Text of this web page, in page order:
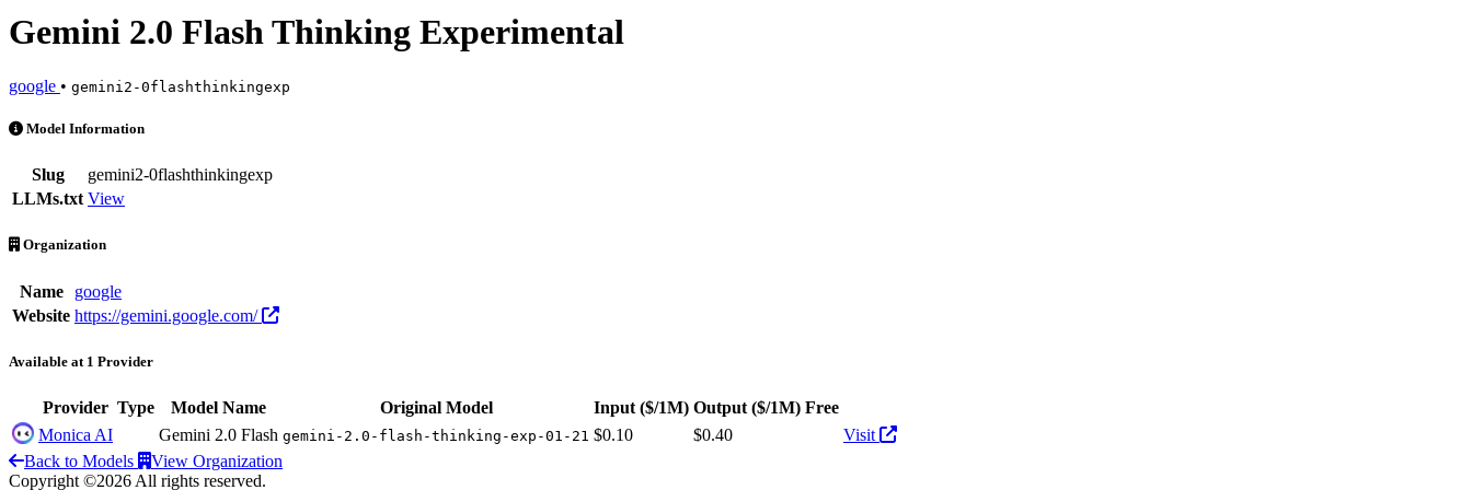
Gemini 2.0 Flash Thinking Experimental
google • gemini2-0flashthinkingexp
Gemini 2.0 Flash Thinking Experimental is an AI Model by google. Available at 1 provider. Pricing: from $0.10/1M input tokens, $0.40/1M output tokens
Model Information
Slug
gemini2-0flashthinkingexp
LLMs.txt View
Organization
Name
google
Website https://gemini.google.com/
Available at 1 Provider
Provider Type Model Name Original Model Input ($/1M) Output ($/1M) Free
Monica AI
Gemini 2.0 Flash gemini-2.0-flash-thinking-exp-01-21 $0.10 $0.40
Visit
Back to Models
View Organization
Copyright ©2026 All rights reserved.